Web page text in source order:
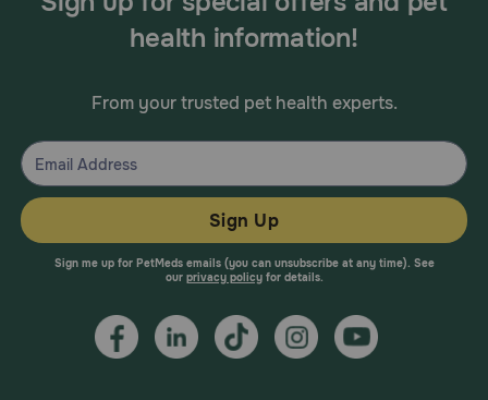
health information!
From your trusted pet health experts.
Sign Up
Sign me up for PetMeds emails (you can unsubscribe at any time). See
our privacy policyfor details.